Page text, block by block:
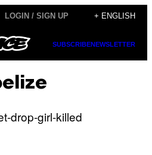
LOGIN / SIGN UP + ENGLISH
SUBSCRIBENEWSLETTER